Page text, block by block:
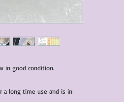
in good condition.
a long time use and is in